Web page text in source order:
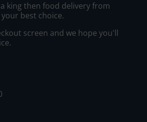
king then food delivery from
best choice.
screen and we hope you'll